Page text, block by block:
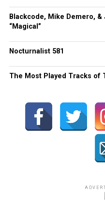
Blackcode, Mike Demero,
“Magical”
Nocturnalist 581
The Most Played Tracks of